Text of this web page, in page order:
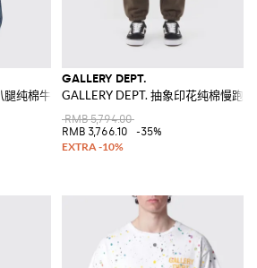
腿纯棉牛仔裤，5口袋设计
GALLERY DEPT.
GALLERY DEPT. 抽象印花纯棉慢跑裤
RMB 5,794.00
RMB 3,766.10
-35%